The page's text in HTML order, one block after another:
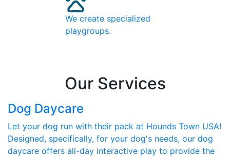
We create specialized
playgroups.
Our Services
Dog Daycare
Let your dog run with their pack at Hounds Town USA!
Designed, specifically, for your dog's needs, our dog
daycare offers all-day interactive play to provide the